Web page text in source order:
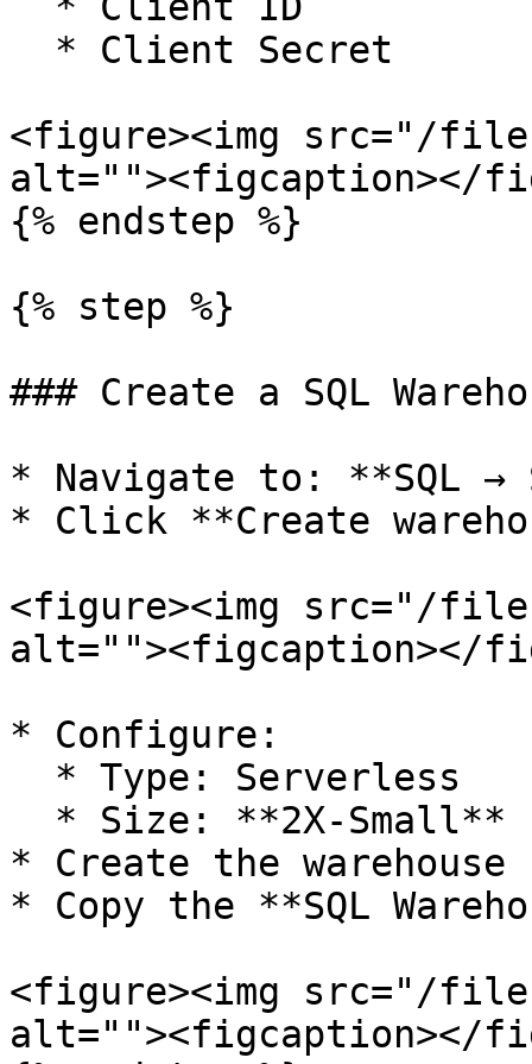
<figure><img src="/files/
alt=""><figcaption></
{% endstep %}
{% step %}
### Create a SQL
* Navigate to: **SQL →
* Click **Create
<figure><img src="/files/
alt=""><figcaption></
* Configure:
* Create the warehouse
* Copy the **SQL
<figure><img src="/
alt=""><figcaption></